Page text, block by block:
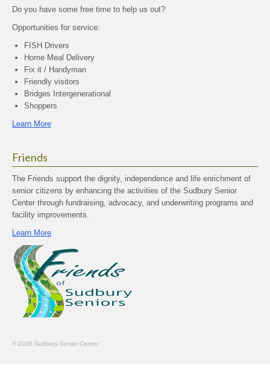
Do you have some free time to help us out?
Opportunities for service:
FISH Drivers
Home Meal Delivery
Fix it / Handyman
Friendly visitors
Bridges Intergenerational
Shoppers
Learn More
Friends
The Friends support the dignity, independence and life enrichment of
senior citizens by enhancing the activities of the Sudbury Senior
Center through fundraising, advocacy, and underwriting programs and
facility improvements.
Learn More
© 2026 Sudbury Senior Center